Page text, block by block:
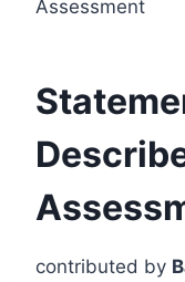
contributed by